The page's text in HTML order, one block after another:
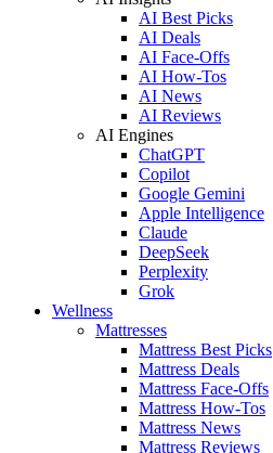
AI Best Picks
AI Deals
AI Face-Offs
AI How-Tos
AI News
AI Reviews
AI Engines
ChatGPT
Copilot
Google Gemini
Apple Intelligence
Claude
DeepSeek
Perplexity
Grok
Wellness
Mattresses
Mattress Best Picks
Mattress Deals
Mattress Face-Offs
Mattress How-Tos
Mattress News
Mattress Reviews